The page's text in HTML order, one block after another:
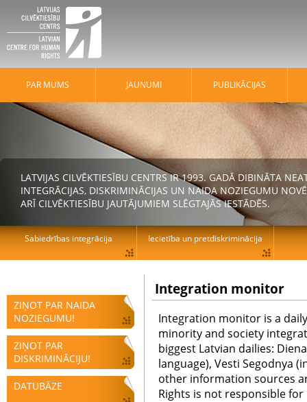
ZIŅOT PAR NAIDA
NOZIEGUMU!
ZIŅOT PAR
DISKRIMINĀCIJU!
DATUBĀZE
Integration monitor
Integration monitor is a
minority and society
biggest Latvian dailies:
language), Vesti Segodnya
other information sources
Rights is not responsible
PAR MUMS JAUNUMI PUBLIKĀCIJAS
LATVIJAS CILVĒKTIESĪBU CENTRS IR 1993. GADĀ DIBINĀTA
INTEGRĀCIJAS, DISKRIMINĀCIJAS UN NAIDA NOZIEGUMU
ARĪ CILVĒKTIESĪBU JAUTĀJUMIEM SLĒGTAJĀS IESTĀDĒS.
Sabiedrības integrācija Iecietība un pretdiskriminācija